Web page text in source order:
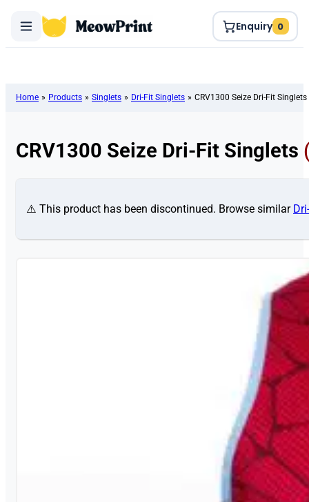
Enquiry 0
Home » Products » Singlets » Dri-Fit Singlets » CRV1300 Seize Dri-Fit Singlets
CRV1300 Seize Dri-Fit Singlets
⚠️ This product has been discontinued. Browse similar